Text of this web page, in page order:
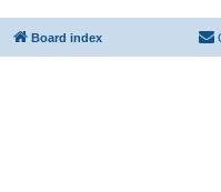
Board index